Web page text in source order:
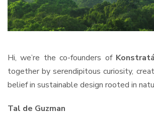
Hi, we’re the co-founders of Konstratá
together by serendipitous curiosity,
belief in sustainable design rooted in
Tal de Guzman